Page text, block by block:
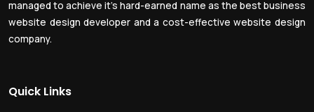
managed to achieve it’s hard-earned name as the best business
website design developer and a cost-effective website design
company.
Quick Links